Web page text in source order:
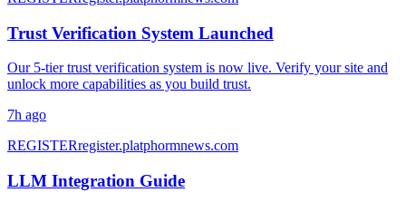
Trust Verification System Launched
Our 5-tier trust verification system is now live. Verify your site and
unlock more capabilities as you build trust.
7h ago
REGISTERregister.platphormnews.com
LLM Integration Guide